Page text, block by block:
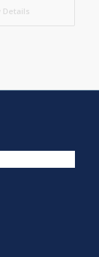
Details